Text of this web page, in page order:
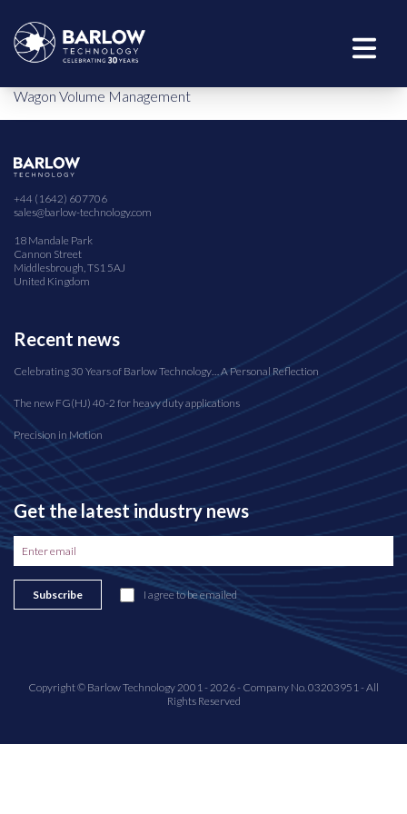
Wagon Volume Management
+44 (1642) 607706
sales@barlow-technology.com
18 Mandale Park
Cannon Street
Middlesbrough, TS1 5AJ
United Kingdom
Recent news
Celebrating 30 Years of Barlow Technology… A Personal Reflection
The new FG(HJ) 40-2 for heavy duty applications
Precision in Motion
Get the latest industry news
Subscribe I agree to be emailed
Copyright © Barlow Technology 2001 - 2026 - Company No. 03203951 - All
Rights Reserved